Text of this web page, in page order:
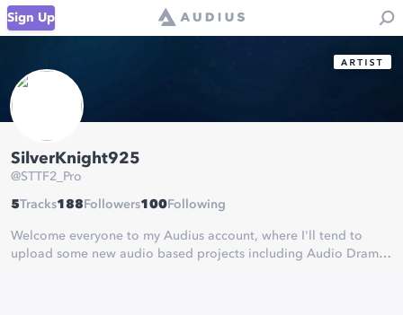
Sign Up
SilverKnight925
@STTF2_Pro
5Tracks188 Followers100 Following
Welcome everyone to my Audius account, where I'll tend to
upload some new audio based projects including Audio Dramas